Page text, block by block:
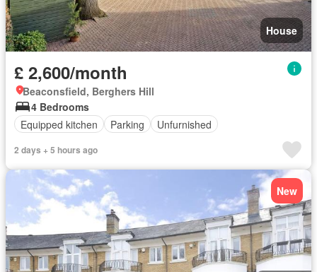
House
£ 2,600/month
Beaconsfield, Berghers Hill
4 Bedrooms
Equipped kitchen
Parking Unfurnished
2 days + 5 hours ago
New